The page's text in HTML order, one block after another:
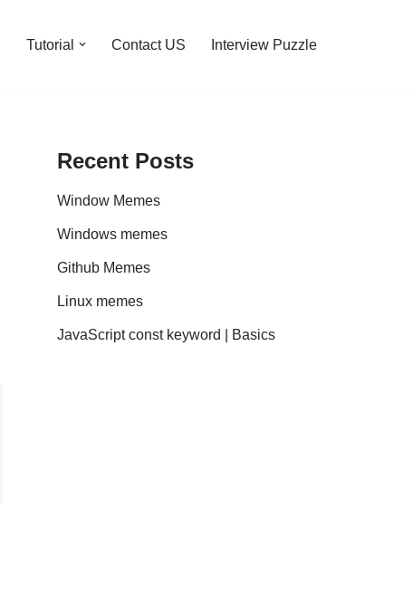
Tutorial Contact US Interview Puzzle
Recent Posts
Window Memes
Windows memes
Github Memes
Linux memes
JavaScript const keyword | Basics